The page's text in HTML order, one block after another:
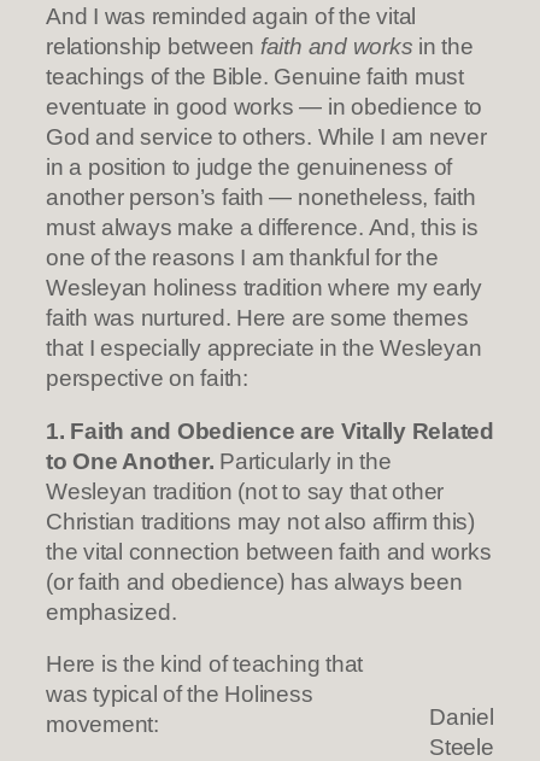
And I was reminded again of the vital
relationship between faith and works in the
teachings of the Bible. Genuine faith must
eventuate in good works — in obedience to
God and service to others. While I am never
in a position to judge the genuineness of
another person’s faith — nonetheless, faith
must always make a difference. And, this is
one of the reasons I am thankful for the
Wesleyan holiness tradition where my early
faith was nurtured. Here are some themes
that I especially appreciate in the Wesleyan
perspective on faith:
1. Faith and Obedience are Vitally Related
to One Another. Particularly in the
Wesleyan tradition (not to say that other
Christian traditions may not also affirm this)
the vital connection between faith and works
(or faith and obedience) has always been
emphasized.
Daniel
Steele
Here is the kind of teaching that
was typical of the Holiness
movement: